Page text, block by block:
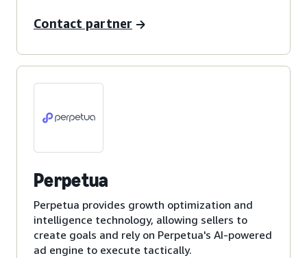
Contact partner
Perpetua
Perpetua provides growth optimization and
intelligence technology, allowing sellers to
create goals and rely on Perpetua's AI-powered
ad engine to execute tactically.